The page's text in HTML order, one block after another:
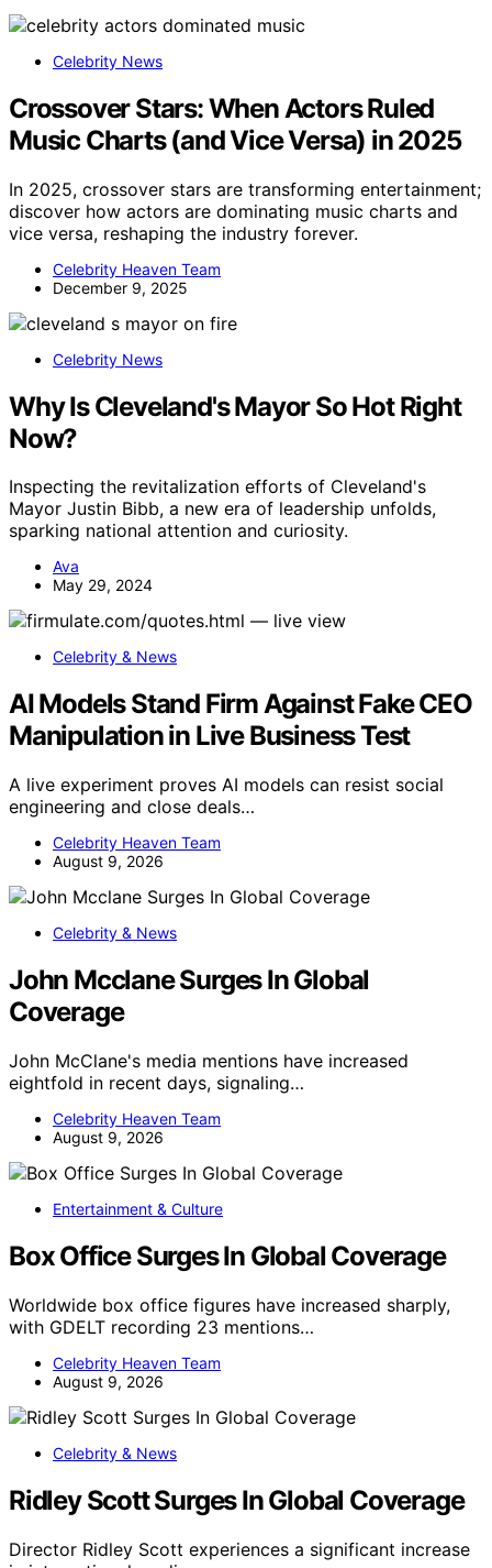
Celebrity News
Crossover Stars: When Actors Ruled
Music Charts (and Vice Versa) in 2025
In 2025, crossover stars are transforming entertainment;
discover how actors are dominating music charts and
vice versa, reshaping the industry forever.
Celebrity Heaven Team
December 9, 2025
Celebrity News
Why Is Cleveland's Mayor So Hot Right
Now?
Inspecting the revitalization efforts of Cleveland's
Mayor Justin Bibb, a new era of leadership unfolds,
sparking national attention and curiosity.
Ava
May 29, 2024
Celebrity & News
AI Models Stand Firm Against Fake CEO
Manipulation in Live Business Test
A live experiment proves AI models can resist social
engineering and close deals…
Celebrity Heaven Team
August 9, 2026
Celebrity & News
John Mcclane Surges In Global
Coverage
John McClane's media mentions have increased
eightfold in recent days, signaling…
Celebrity Heaven Team
August 9, 2026
Entertainment & Culture
Box Office Surges In Global Coverage
Worldwide box office figures have increased sharply,
with GDELT recording 23 mentions…
Celebrity Heaven Team
August 9, 2026
Celebrity & News
Ridley Scott Surges In Global Coverage
Director Ridley Scott experiences a significant increase